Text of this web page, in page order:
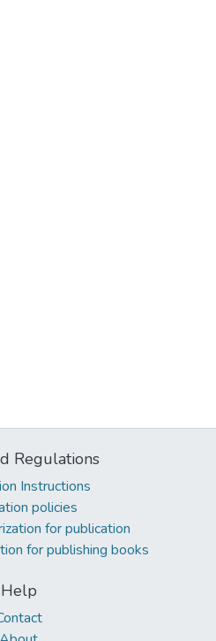
Regulations
Instructions
policies
for publication
for publishing books
Help